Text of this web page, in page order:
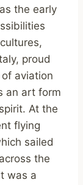
the early
proud
aviation
an art form
At the
flying
sailed
the
was a